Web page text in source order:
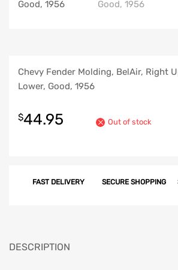
Chevy Fender Molding, BelAir, Right
Lower, Good, 1956
$44.95 Out of stock
FAST DELIVERY SECURE SHOPPING
DESCRIPTION